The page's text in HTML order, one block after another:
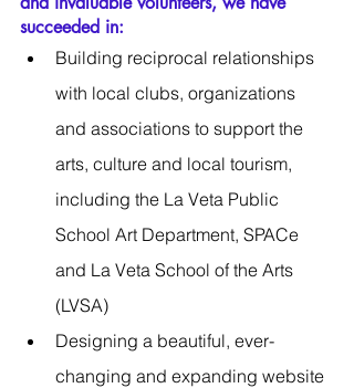
succeeded in:
Building reciprocal relationships
with local clubs, organizations
and associations to support the
arts, culture and local tourism,
including the La Veta Public
School Art Department, SPACe
and La Veta School of the Arts
(LVSA)
Designing a beautiful, ever-
changing and expanding website